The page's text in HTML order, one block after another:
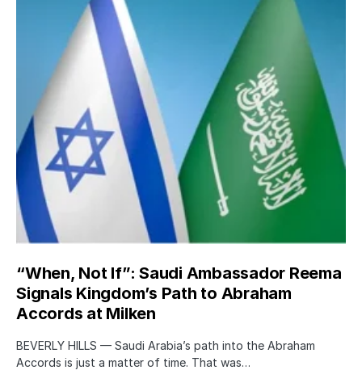
“When, Not If”: Saudi Ambassador Reema
Signals Kingdom’s Path to Abraham
Accords at Milken
BEVERLY HILLS — Saudi Arabia’s path into the Abraham
Accords is just a matter of time. That was…